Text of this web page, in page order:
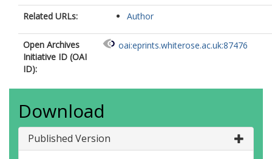
Related URLs: Author
Open Archives
Initiative ID (OAI
ID):
oai:eprints.whiterose.ac.uk:87476
Download
Published Version